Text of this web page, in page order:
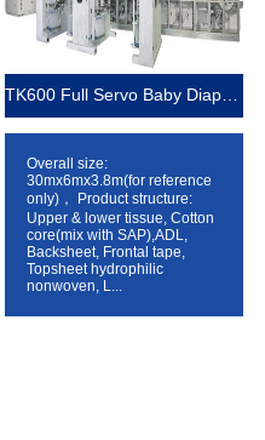
TK600 Full Servo Baby Diaper Production Line (T-Shape)
Overall size:
30mx6mx3.8m(for reference
only)， Product structure:
Upper & lower tissue, Cotton
core(mix with SAP),ADL,
Backsheet, Frontal tape,
Topsheet hydrophilic
nonwoven, L...